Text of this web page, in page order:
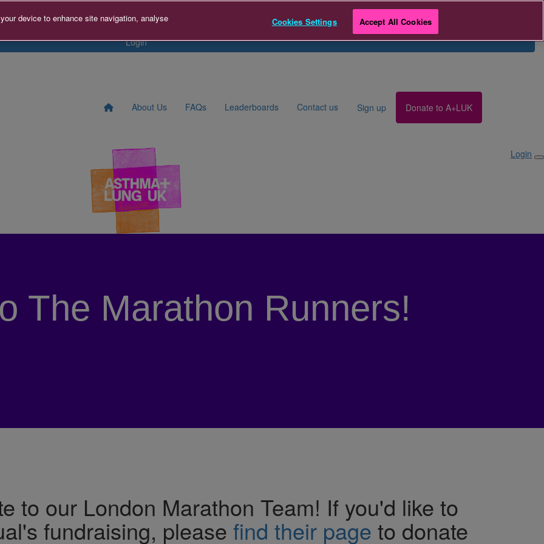
us Sign Up Donate to A+LUK
Login
About Us FAQs Leaderboards Contact us Sign up Donate to A+LUK
Login
The Marathon Runners!
to our London Marathon Team! If you'd like to
fundraising, please find their page to donate
device to enhance site navigation, analyse
Cookies Settings Accept All Cookies